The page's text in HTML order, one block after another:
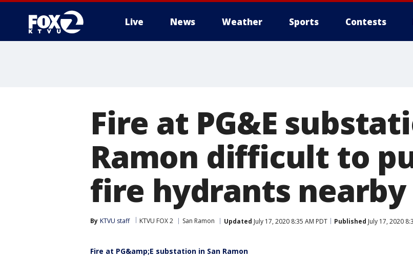
Live News Weather Sports Contests
Fire at PG&E
Ramon difficult to
fire hydrants nearby
By KTVU staff KTVU FOX 2 San Ramon Updated July 17, 2020 8:35 AM PDT Published July 17, 2020
Fire at PG&amp;E substation in San Ramon